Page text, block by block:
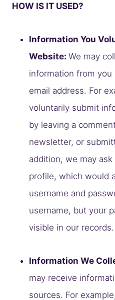
HOW IS IT USED?
Information You
Website: We may
information from you
email address. For
voluntarily submit
by leaving a
newsletter, or
addition, we may
profile, which would
username and
username, but your
visible in our records.
Information We
may receive
sources. For